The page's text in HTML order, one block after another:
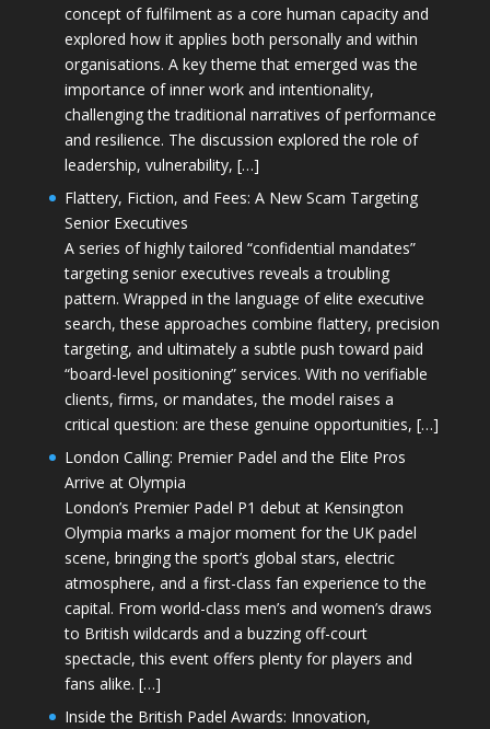
concept of fulfilment as a core human capacity and
explored how it applies both personally and within
organisations. A key theme that emerged was the
importance of inner work and intentionality,
challenging the traditional narratives of performance
and resilience. The discussion explored the role of
leadership, vulnerability, […]
Flattery, Fiction, and Fees: A New Scam Targeting
Senior Executives
A series of highly tailored “confidential mandates”
targeting senior executives reveals a troubling
pattern. Wrapped in the language of elite executive
search, these approaches combine flattery, precision
targeting, and ultimately a subtle push toward paid
“board-level positioning” services. With no verifiable
clients, firms, or mandates, the model raises a
critical question: are these genuine opportunities, […]
London Calling: Premier Padel and the Elite Pros
Arrive at Olympia
London’s Premier Padel P1 debut at Kensington
Olympia marks a major moment for the UK padel
scene, bringing the sport’s global stars, electric
atmosphere, and a first-class fan experience to the
capital. From world-class men’s and women’s draws
to British wildcards and a buzzing off-court
spectacle, this event offers plenty for players and
fans alike. […]
Inside the British Padel Awards: Innovation,